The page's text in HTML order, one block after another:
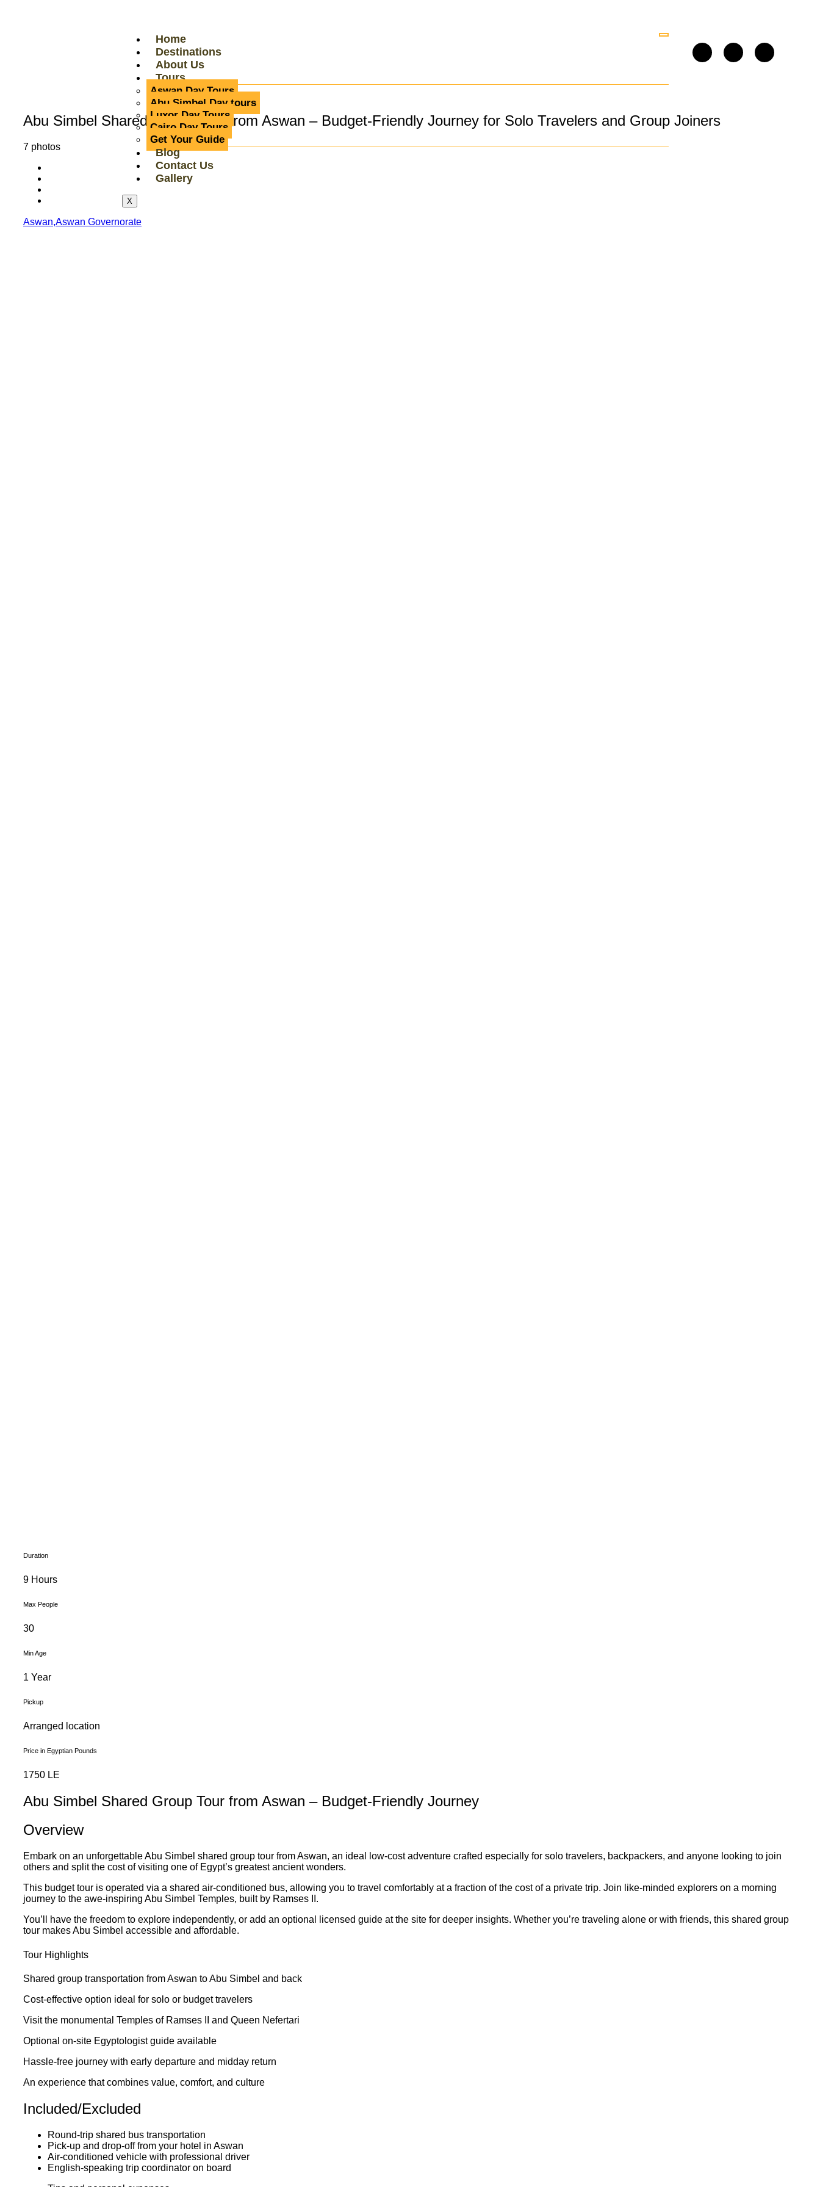
Home
Destinations
About Us
Tours
Aswan Day Tours
Abu Simbel Day tours
Luxor Day Tours
Cairo Day Tours
Get Your Guide
Blog
Contact Us
Gallery
X
Abu Simbel Shared Group Tour from Aswan – Budget-Friendly Journey for Solo Travelers and Group Joiners
7 photos
Aswan,Aswan Governorate
Duration
9 Hours
Max People
30
Min Age
1 Year
Pickup
Arranged location
Price in Egyptian Pounds
1750 LE
Abu Simbel Shared Group Tour from Aswan – Budget-Friendly Journey
Overview
Embark on an unforgettable Abu Simbel shared group tour from Aswan, an ideal low-cost adventure crafted especially for solo travelers, backpackers, and anyone looking to join
others and split the cost of visiting one of Egypt’s greatest ancient wonders.
This budget tour is operated via a shared air-conditioned bus, allowing you to travel comfortably at a fraction of the cost of a private trip. Join like-minded explorers on a morning
journey to the awe-inspiring Abu Simbel Temples, built by Ramses II.
You’ll have the freedom to explore independently, or add an optional licensed guide at the site for deeper insights. Whether you’re traveling alone or with friends, this shared group
tour makes Abu Simbel accessible and affordable.
Tour Highlights
Shared group transportation from Aswan to Abu Simbel and back
Cost-effective option ideal for solo or budget travelers
Visit the monumental Temples of Ramses II and Queen Nefertari
Optional on-site Egyptologist guide available
Hassle-free journey with early departure and midday return
An experience that combines value, comfort, and culture
Included/Excluded
Round-trip shared bus transportation
Pick-up and drop-off from your hotel in Aswan
Air-conditioned vehicle with professional driver
English-speaking trip coordinator on board